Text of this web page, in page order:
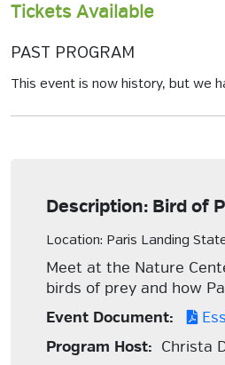
Tickets Available
PAST PROGRAM
This event is now history, but we
Description: Bird of
Location: Paris Landing
Meet at the Nature
birds of prey and how
Event Document:
Program Host: Christa